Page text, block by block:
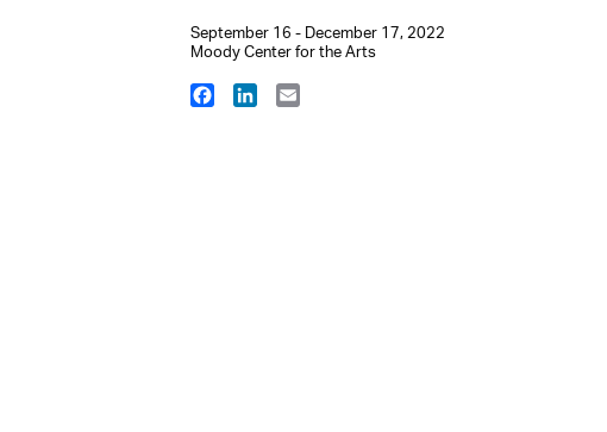
September 16 - December 17, 2022
Moody Center for the Arts
Facebook
LinkedIn